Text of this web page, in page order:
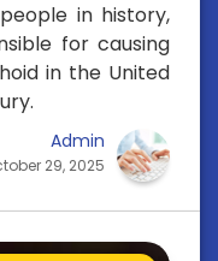
in history,
for causing
in the United
Admin
29, 2025